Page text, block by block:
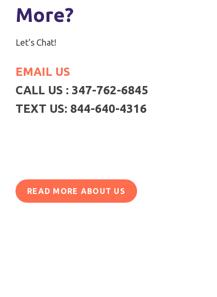
More?
Let’s Chat!
EMAIL US
CALL US : 347-762-6845
TEXT US: 844-640-4316
READ MORE ABOUT US